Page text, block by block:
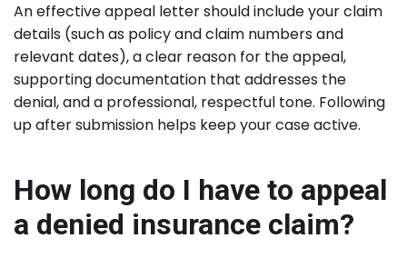
An effective appeal letter should include your claim
details (such as policy and claim numbers and
relevant dates), a clear reason for the appeal,
supporting documentation that addresses the
denial, and a professional, respectful tone. Following
up after submission helps keep your case active.
How long do I have to appeal
a denied insurance claim?